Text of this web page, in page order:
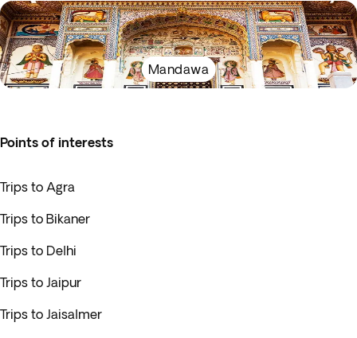
Mandawa
Points of interests
Trips to Agra
Trips to Bikaner
Trips to Delhi
Trips to Jaipur
Trips to Jaisalmer